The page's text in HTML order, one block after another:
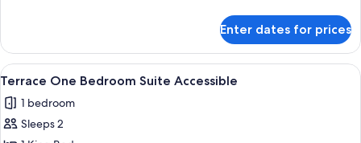
Suite
Enter dates for prices
View
all
photos
for
10
Terrace One Bedroom Suite Accessible
1 bedroom
Sleeps 2